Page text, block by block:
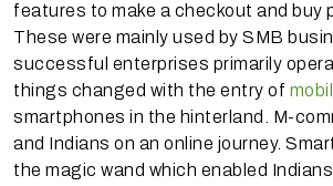
features to make a checkout and buy
These were mainly used by SMB
successful enterprises primarily
things changed with the entry of
smartphones in the hinterland. M-
and Indians on an online journey.
the magic wand which enabled